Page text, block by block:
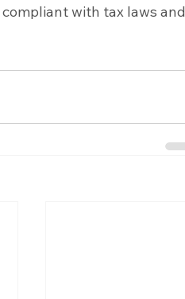
with tax laws and